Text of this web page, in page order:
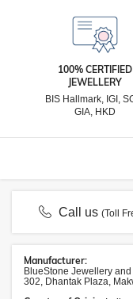
100% CERTIFIED
JEWELLERY
BIS Hallmark, IGI,
GIA, HKD
Call us(Toll
Manufacturer:
BlueStone Jewellery
302, Dhantak Plaza,